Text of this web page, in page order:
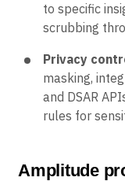
to specific
scrubbing
Privacy
masking,
and DSAR
rules for
Amplitude